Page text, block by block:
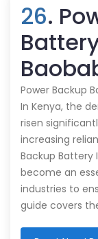
26.
Power Backup
In Kenya, the
risen
increasing
Backup Battery
become an
industries to
guide covers